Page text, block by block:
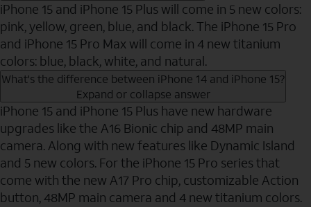
iPhone 15 and iPhone 15 Plus will come in 5 new colors:
pink, yellow, green, blue, and black. The iPhone 15 Pro
and iPhone 15 Pro Max will come in 4 new titanium
colors: blue, black, white, and natural.
What's the difference between iPhone 14 and iPhone 15?
Expand or collapse answer
iPhone 15 and iPhone 15 Plus have new hardware
upgrades like the A16 Bionic chip and 48MP main
camera. Along with new features like Dynamic Island
and 5 new colors. For the iPhone 15 Pro series that
come with the new A17 Pro chip, customizable Action
button, 48MP main camera and 4 new titanium colors.